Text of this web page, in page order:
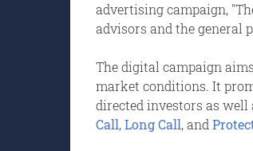
advertising campaign,
advisors and the general
The digital campaign
market conditions. It
directed investors as
Call,Long Call, and